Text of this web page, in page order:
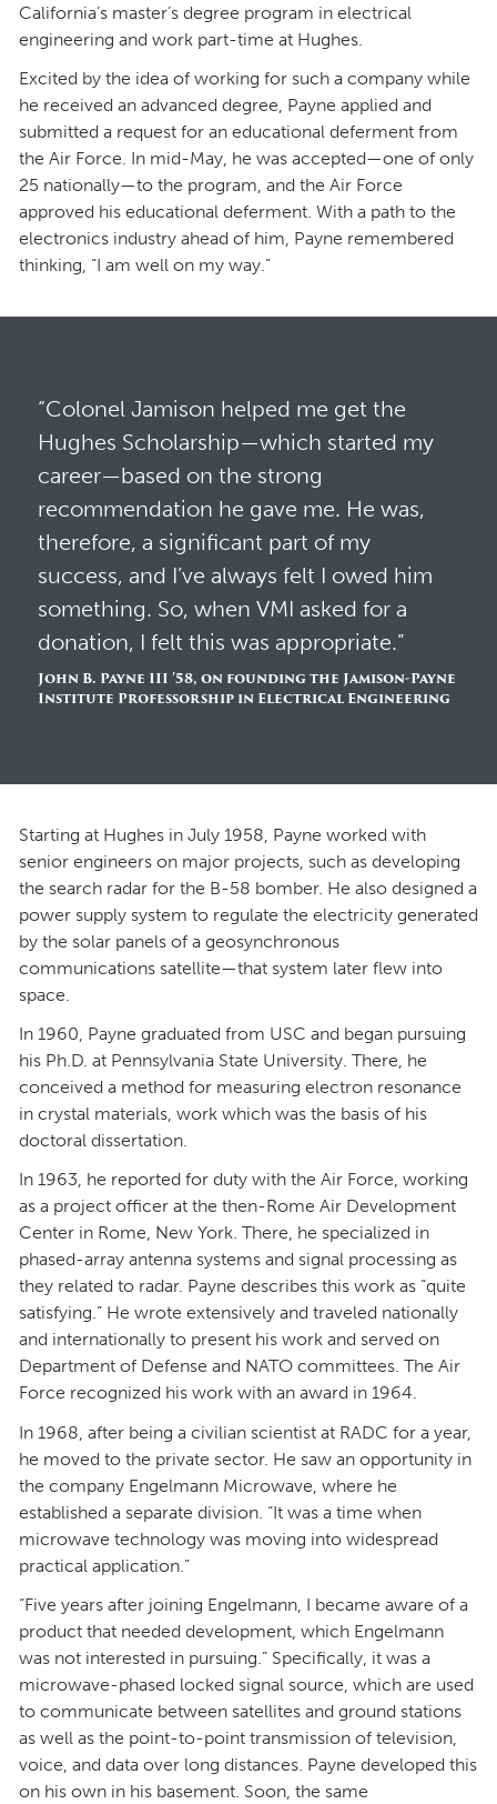
California’s master’s degree program in electrical
engineering and work part-time at Hughes.
Excited by the idea of working for such a company while
he received an advanced degree, Payne applied and
submitted a request for an educational deferment from
the Air Force. In mid-May, he was accepted—one of only
25 nationally—to the program, and the Air Force
approved his educational deferment. With a path to the
electronics industry ahead of him, Payne remembered
thinking, “I am well on my way.”
“Colonel Jamison helped me get the
Hughes Scholarship—which started my
career—based on the strong
recommendation he gave me. He was,
therefore, a significant part of my
success, and I’ve always felt I owed him
something. So, when VMI asked for a
donation, I felt this was appropriate.”
John B. Payne III ’58, on founding the Jamison-Payne
Institute Professorship in Electrical Engineering
Starting at Hughes in July 1958, Payne worked with
senior engineers on major projects, such as developing
the search radar for the B-58 bomber. He also designed a
power supply system to regulate the electricity generated
by the solar panels of a geosynchronous
communications satellite—that system later flew into
space.
In 1960, Payne graduated from USC and began pursuing
his Ph.D. at Pennsylvania State University. There, he
conceived a method for measuring electron resonance
in crystal materials, work which was the basis of his
doctoral dissertation.
In 1963, he reported for duty with the Air Force, working
as a project officer at the then-Rome Air Development
Center in Rome, New York. There, he specialized in
phased-array antenna systems and signal processing as
they related to radar. Payne describes this work as “quite
satisfying.” He wrote extensively and traveled nationally
and internationally to present his work and served on
Department of Defense and NATO committees. The Air
Force recognized his work with an award in 1964.
In 1968, after being a civilian scientist at RADC for a year,
he moved to the private sector. He saw an opportunity in
the company Engelmann Microwave, where he
established a separate division. “It was a time when
microwave technology was moving into widespread
practical application.”
“Five years after joining Engelmann, I became aware of a
product that needed development, which Engelmann
was not interested in pursuing.” Specifically, it was a
microwave-phased locked signal source, which are used
to communicate between satellites and ground stations
as well as the point-to-point transmission of television,
voice, and data over long distances. Payne developed this
on his own in his basement. Soon, the same